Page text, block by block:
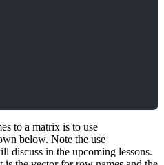
to a matrix is to use
below. Note the use
discuss in the upcoming lessons.